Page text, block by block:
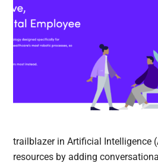
trailblazer in Artificial Intelligence
resources by adding